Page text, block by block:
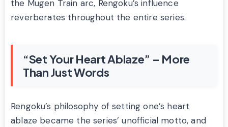
the Mugen Train arc, Rengoku’s influence
reverberates throughout the entire series.
“Set Your Heart Ablaze” – More
Than Just Words
Rengoku’s philosophy of setting one’s heart
ablaze became the series’ unofficial motto, and